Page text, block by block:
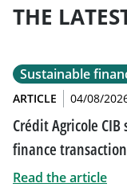
THE
Sustainable
ARTICLE 04/08/
Crédit Agricole
finance
Read the article